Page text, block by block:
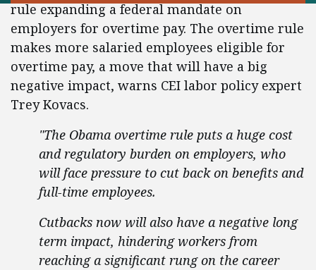
rule expanding a federal mandate on
employers for overtime pay. The overtime rule
makes more salaried employees eligible for
overtime pay, a move that will have a big
negative impact, warns CEI labor policy expert
Trey Kovacs.
"The Obama overtime rule puts a huge cost
and regulatory burden on employers, who
will face pressure to cut back on benefits and
full-time employees.
Cutbacks now will also have a negative long
term impact, hindering workers from
reaching a significant rung on the career